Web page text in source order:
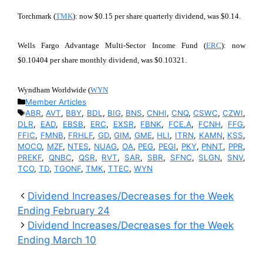
Torchmark (TMK): now $0.15 per share quarterly dividend, was $0.14.
Wells Fargo Advantage Multi-Sector Income Fund (ERC): now
$0.10404 per share monthly dividend, was $0.10321.
Wyndham Worldwide (WYN
Categories
Member Articles
Tags
ABR,AVT, BBY, BDL , BIG, BNS, CNHI, CNQ, CSWC,CZWI,
DLR, EAD, EBSB, ERC, EXSR, FBNK, FCE.A, FCNH, FFG,
FFIC, FMNB, FRHLF, GD,GIM, GME, HLI, ITRN, KAMN, KSS,
MOCO, MZF, NTES, NUAG, OA, PEG, PEGI, PKY, PNNT, PPR,
PREKF, QNBC, QSR, RVT, SAR, SBR, SFNC, SLGN, SNV,
TCO, TD, TGONF, TMK, TTEC, WYN
Dividend Increases/Decreases for the Week
Ending February 24
Dividend Increases/Decreases for the Week
Ending March 10